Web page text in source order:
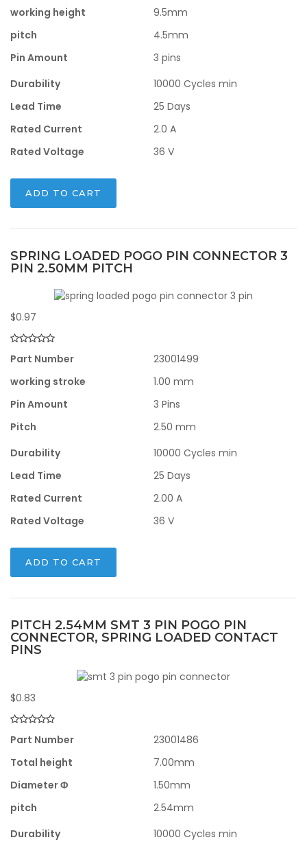
working height
9.5mm
pitch
4.5mm
Pin Amount
3 pins
Durability
10000 Cycles min
Lead Time
25 Days
Rated Current
2.0 A
Rated Voltage
36 V
ADD TO CART
SPRING LOADED POGO PIN CONNECTOR 3
PIN 2.50MM PITCH
$0.97
Part Number
23001499
working stroke
1.00 mm
Pin Amount
3 Pins
Pitch
2.50 mm
Durability
10000 Cycles min
Lead Time
25 Days
Rated Current
2.00 A
Rated Voltage
36 V
ADD TO CART
PITCH 2.54MM SMT 3 PIN POGO PIN
CONNECTOR, SPRING LOADED CONTACT
PINS
$0.83
Part Number
23001486
Total height
7.00mm
Diameter Φ
1.50mm
pitch
2.54mm
Durability
10000 Cycles min